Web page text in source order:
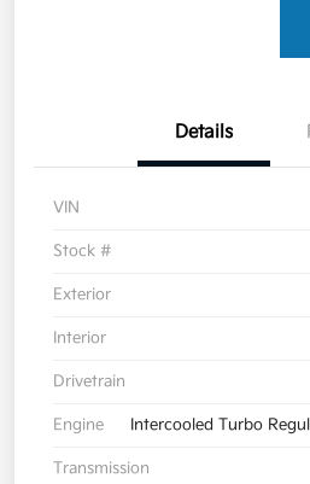
Details
VIN
Stock #
Exterior
Interior
Drivetrain
Engine Intercooled Turbo
Transmission